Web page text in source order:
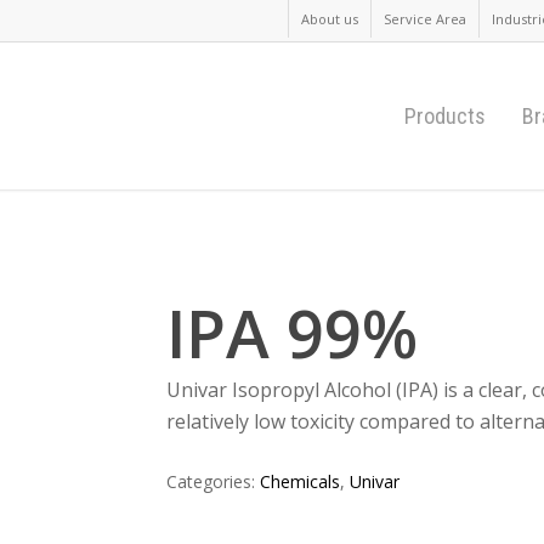
About us Service Area
Products
IPA 99%
Univar Isopropyl Alcohol (IPA) is a
relatively low toxicity compared to
Categories: Chemicals, Univar